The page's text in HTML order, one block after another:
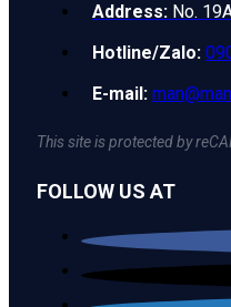
Address: No.
Hotline/Zalo:
E-mail:
This site is protected by
FOLLOW US AT